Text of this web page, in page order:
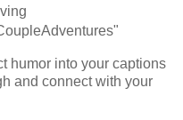
humor into your captions
and connect with your